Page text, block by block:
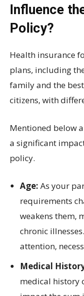
Influence
Policy?
Health insurance
plans, including
family and the
citizens, with
Mentioned below
a significant
policy.
Age: As your
requirements
weakens them,
chronic
attention,
Medical
medical history